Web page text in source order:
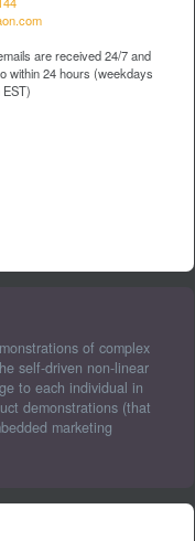
are received 24/7 and
within 24 hours (weekdays
of complex
self-driven non-linear
to each individual in
demonstrations (that
marketing